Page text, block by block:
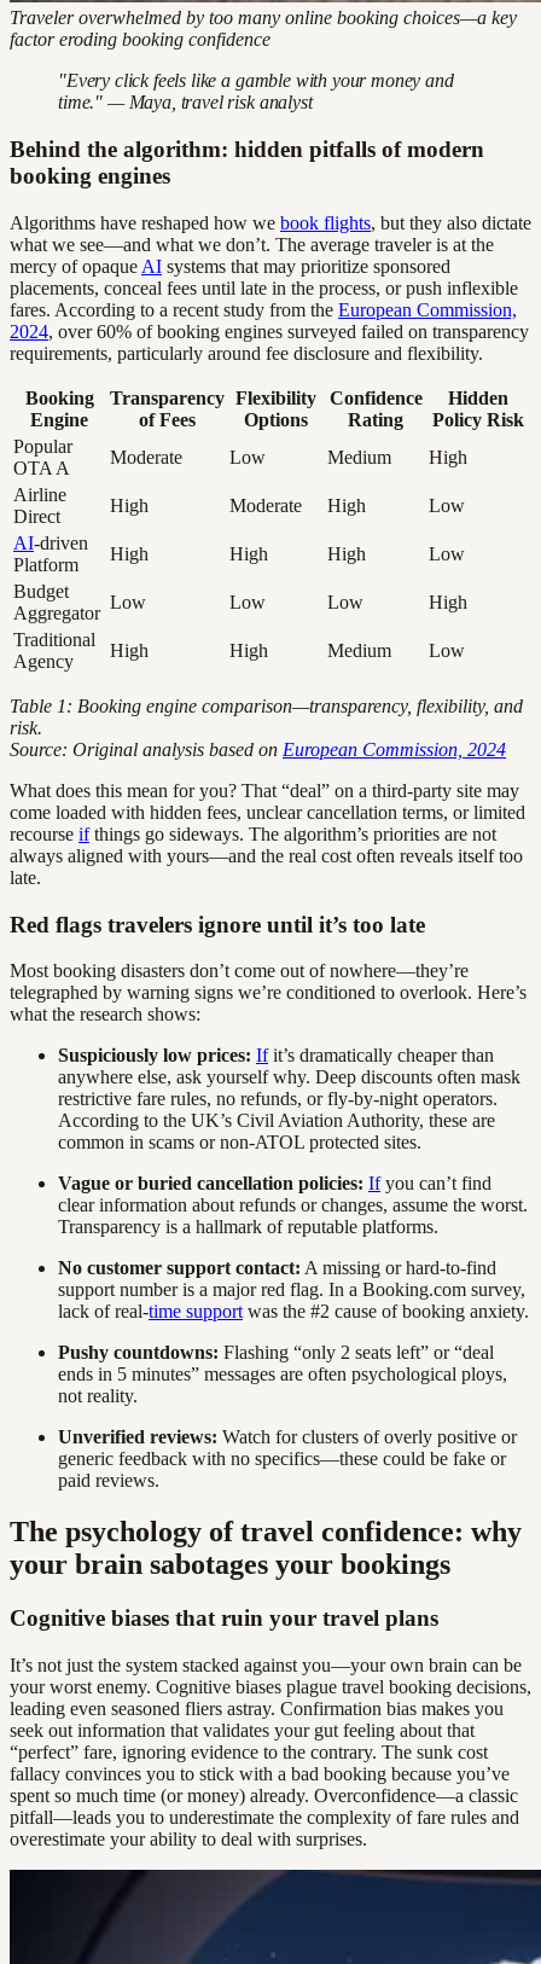
Traveler overwhelmed by too many online booking choices—a key
factor eroding booking confidence
"Every click feels like a gamble with your money and
time." — Maya, travel risk analyst
Behind the algorithm: hidden pitfalls of modern
booking engines
Algorithms have reshaped how we book flights, but they also dictate
what we see—and what we don’t. The average traveler is at the
mercy of opaque AI systems that may prioritize sponsored
placements, conceal fees until late in the process, or push inflexible
fares. According to a recent study from the European Commission,
2024, over 60% of booking engines surveyed failed on transparency
requirements, particularly around fee disclosure and flexibility.
Booking
Engine
Transparency
of Fees
Flexibility
Options
Confidence
Rating
Hidden
Policy Risk
Popular
OTA A
Moderate Low Medium
High
Airline
Direct
High Moderate High
Low
AI-driven
Platform
High High High
Low
Budget
Aggregator
Low Low Low
High
Traditional
Agency
High High Medium Low
Table 1: Booking engine comparison—transparency, flexibility, and
risk.
Source: Original analysis based on European Commission, 2024
What does this mean for you? That “deal” on a third-party site may
come loaded with hidden fees, unclear cancellation terms, or limited
recourse ifthings go sideways. The algorithm’s priorities are not
always aligned with yours—and the real cost often reveals itself too
late.
Red flags travelers ignore until it’s too late
Most booking disasters don’t come out of nowhere—they’re
telegraphed by warning signs we’re conditioned to overlook. Here’s
what the research shows:
Suspiciously low prices: Ifit’s dramatically cheaper than
anywhere else, ask yourself why. Deep discounts often mask
restrictive fare rules, no refunds, or fly-by-night operators.
According to the UK’s Civil Aviation Authority, these are
common in scams or non-ATOL protected sites.
Vague or buried cancellation policies: Ifyou can’t find
clear information about refunds or changes, assume the worst.
Transparency is a hallmark of reputable platforms.
No customer support contact: A missing or hard-to-find
support number is a major red flag. In a Booking.com survey,
lack of real-time support was the #2 cause of booking anxiety.
Pushy countdowns: Flashing “only 2 seats left” or “deal
ends in 5 minutes” messages are often psychological ploys,
not reality.
Unverified reviews: Watch for clusters of overly positive or
generic feedback with no specifics—these could be fake or
paid reviews.
The psychology of travel confidence: why
your brain sabotages your bookings
Cognitive biases that ruin your travel plans
It’s not just the system stacked against you—your own brain can be
your worst enemy. Cognitive biases plague travel booking decisions,
leading even seasoned fliers astray. Confirmation bias makes you
seek out information that validates your gut feeling about that
“perfect” fare, ignoring evidence to the contrary. The sunk cost
fallacy convinces you to stick with a bad booking because you’ve
spent so much time (or money) already. Overconfidence—a classic
pitfall—leads you to underestimate the complexity of fare rules and
overestimate your ability to deal with surprises.